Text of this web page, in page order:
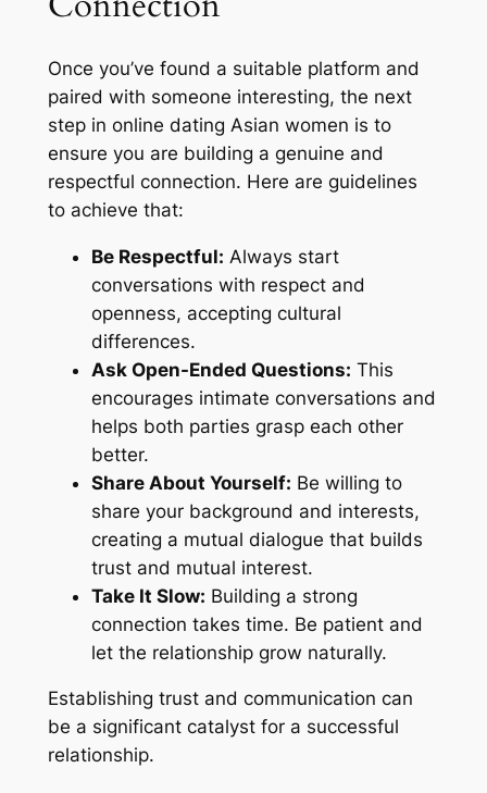
Once you’ve found a suitable platform and
paired with someone interesting, the next
step in online dating Asian women is to
ensure you are building a genuine and
respectful connection. Here are guidelines
to achieve that:
Be Respectful: Always start
conversations with respect and
openness, accepting cultural
differences.
Ask Open-Ended Questions: This
encourages intimate conversations and
helps both parties grasp each other
better.
Share About Yourself: Be willing to
share your background and interests,
creating a mutual dialogue that builds
trust and mutual interest.
Take It Slow: Building a strong
connection takes time. Be patient and
let the relationship grow naturally.
Establishing trust and communication can
be a significant catalyst for a successful
relationship.